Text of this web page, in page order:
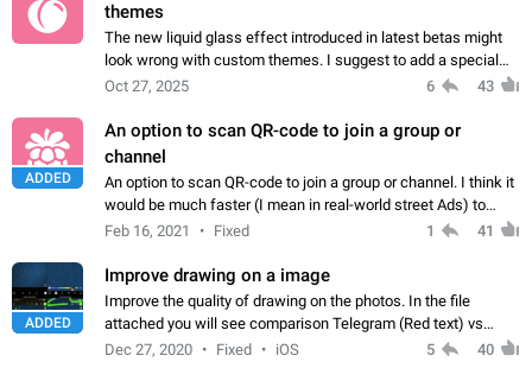
themes
The new liquid glass effect introduced in latest betas might
look wrong with custom themes. I suggest to add a special
setting string (ex. "enableLiquidGlass") to the theme file that
Oct 27, 2025 6 43
ADDED
An option to scan QR-code to join a group or
channel
An option to scan QR-code to join a group or channel. I think it
would be much faster (I mean in real-world street Ads) to
scan a QR-code than asking users to type a channel name (or
Feb 16, 2021 Fixed 1 41
ADDED
Improve drawing on a image
Improve the quality of drawing on the photos. In the file
attached you will see comparison Telegram (Red text) vs
WhatsApp (Green text) drawing. What to improve: - Make
Dec 27, 2020 Fixed iOS 5 40